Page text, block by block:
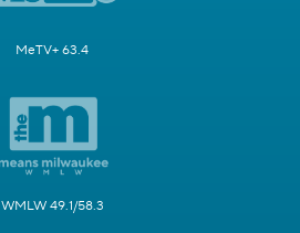
MeTV+ 63.4
WMLW 49.1/58.3